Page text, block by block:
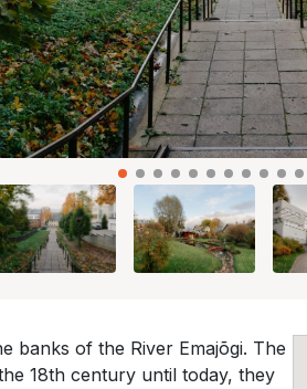
banks of the River Emajõgi. The
18th century until today, they